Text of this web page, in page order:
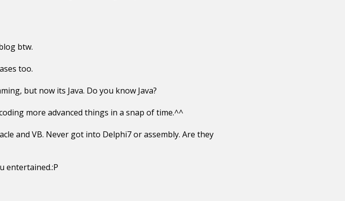
btw.
too.
but now its Java. Do you know Java?
more advanced things in a snap of time.^^
and VB. Never got into Delphi7 or assembly. Are they
entertained.:P